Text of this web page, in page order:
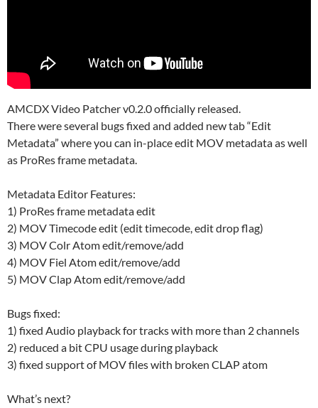
AMCDX Video Patcher v0.2.0 officially released.
There were several bugs fixed and added new tab “Edit
Metadata” where you can in-place edit MOV metadata as well
as ProRes frame metadata.
Metadata Editor Features:
1) ProRes frame metadata edit
2) MOV Timecode edit (edit timecode, edit drop flag)
3) MOV Colr Atom edit/remove/add
4) MOV Fiel Atom edit/remove/add
5) MOV Clap Atom edit/remove/add
Bugs fixed:
1) fixed Audio playback for tracks with more than 2 channels
2) reduced a bit CPU usage during playback
3) fixed support of MOV files with broken CLAP atom
What’s next?